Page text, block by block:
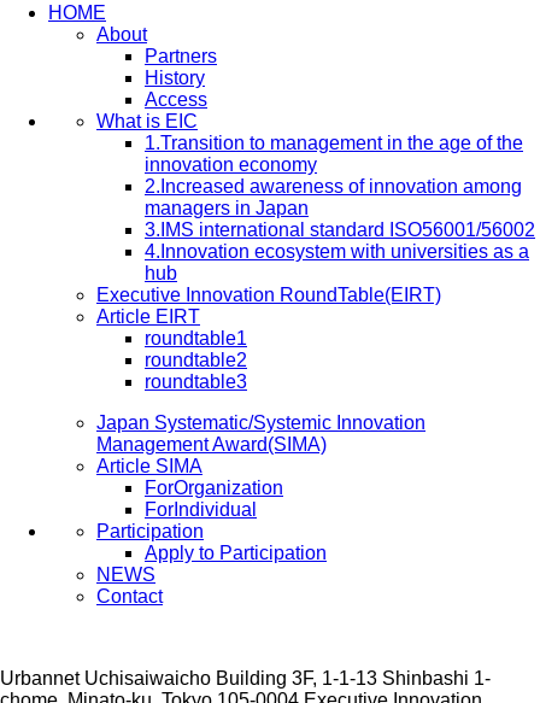
HOME
About
Partners
History
Access
What is EIC
1.Transition to management in the age of the
innovation economy
2.Increased awareness of innovation among
managers in Japan
3.IMS international standard ISO56001/56002
4.Innovation ecosystem with universities as a
hub
Executive Innovation RoundTable(EIRT)
Article EIRT
roundtable1
roundtable2
roundtable3
Japan Systematic/Systemic Innovation
Management Award(SIMA)
Article SIMA
ForOrganization
ForIndividual
Participation
Apply to Participation
NEWS
Contact
Urbannet Uchisaiwaicho Building 3F, 1-1-13 Shinbashi 1-